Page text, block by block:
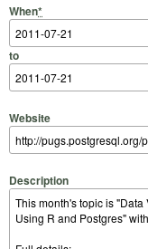
When*
Start Date
Start Time
to
End Date
End Time
Website
Description